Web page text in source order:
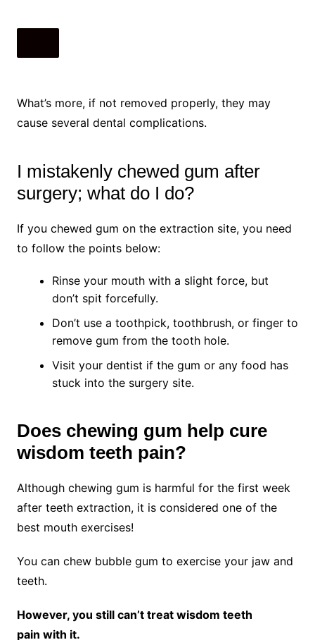
What’s more, if not removed properly, they may
cause several dental complications.
I mistakenly chewed gum after
surgery; what do I do?
If you chewed gum on the extraction site, you need
to follow the points below:
Rinse your mouth with a slight force, but
don’t spit forcefully.
Don’t use a toothpick, toothbrush, or finger to
remove gum from the tooth hole.
Visit your dentist if the gum or any food has
stuck into the surgery site.
Does chewing gum help cure
wisdom teeth pain?
Although chewing gum is harmful for the first week
after teeth extraction, it is considered one of the
best mouth exercises!
You can chew bubble gum to exercise your jaw and
teeth.
However, you still can’t treat wisdom teeth
pain with it.